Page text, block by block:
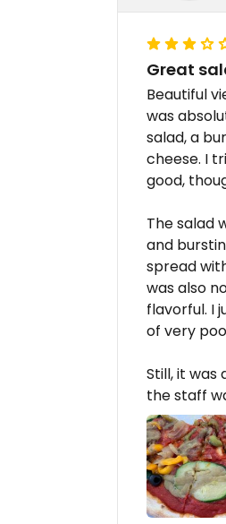
Great
Beautiful
was
salad, a
cheese. I
good,
The salad
and
spread
was also
flavorful. I
of very
Still, it
the staff